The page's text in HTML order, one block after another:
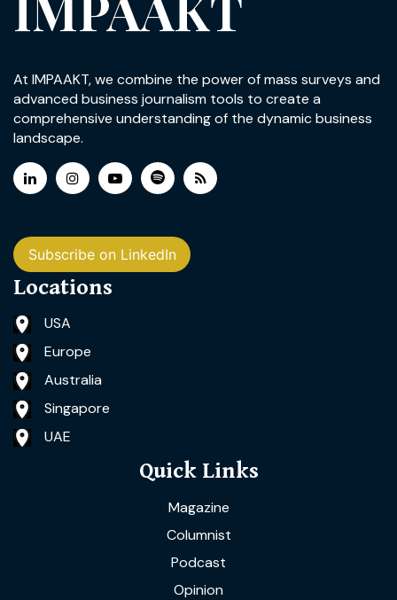
At IMPAAKT, we combine the power of mass surveys and
advanced business journalism tools to create a
comprehensive understanding of the dynamic business
landscape.
Subscribe on LinkedIn
Locations
USA
Europe
Australia
Singapore
UAE
Quick Links
Magazine
Columnist
Podcast
Opinion